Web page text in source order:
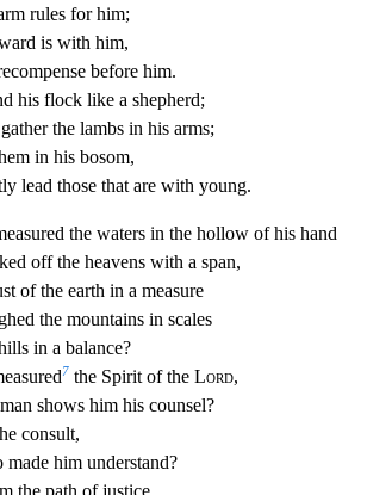
rules for him;
is with him,
before him.
his flock like a shepherd;
the lambs in his arms;
in his bosom,
lead those that are with young.
the waters in the hollow of his hand
off the heavens with a span,
of the earth in a measure
the mountains in scales
in a balance?
7 the Spirit of the Lord,
shows him his counsel?
consult,
made him understand?
the path of justice,